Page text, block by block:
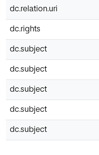
dc.relation.uri
dc.rights
dc.subject
dc.subject
dc.subject
dc.subject
dc.subject